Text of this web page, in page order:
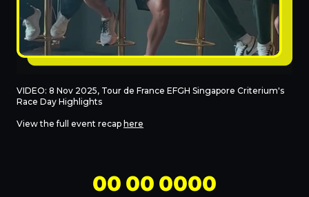
VIDEO: 8 Nov 2025, Tour de France EFGH Singapore Criterium's
Race Day Highlights
View the full event recap here
00 00 0000